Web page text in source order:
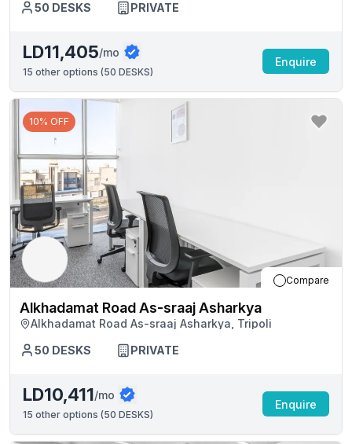
50 DESKS PRIVATE
LD11,405/mo
15 other options (50 DESKS)
Enquire
10% OFF
Compare
Alkhadamat Road As-sraaj Asharkya
Alkhadamat Road As-sraaj Asharkya, Tripoli
50 DESKS PRIVATE
LD10,411/mo
15 other options (50 DESKS)
Enquire